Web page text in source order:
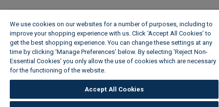
We use cookies on our websites for a number of purposes, including to
improve your shopping experience with us. Click ‘Accept All Cookies’ to
get the best shopping experience. You can change these settings at any
time by clicking ‘Manage Preferences’ below. By selecting 'Reject Non-
Essential Cookies' you only allow the use of cookies which are necessary
for the functioning of the website.
Accept All Cookies